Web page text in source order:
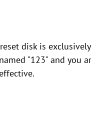
disk is
"123" and you